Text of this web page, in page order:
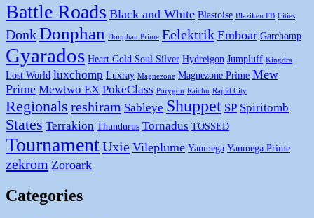
Battle Roads Black and White Blastoise Blaziken FB Cities
DonkDonphan Donphan Prime Eelektrik Emboar Garchomp
Gyarados Heart Gold Soul Silver Hydreigon Jumpluff Kingdra
Lost World luxchomp Luxray Magnezone Magnezone Prime Mew
Prime Mewtwo EX PokeClass Porygon Raichu Rapid City
Regionals reshiram Sableye Shuppet SP Spiritomb
States Terrakion Thundurus Tornadus TOSSED
TournamentUxie Vileplume Yanmega Yanmega Prime
zekrom Zoroark
Categories